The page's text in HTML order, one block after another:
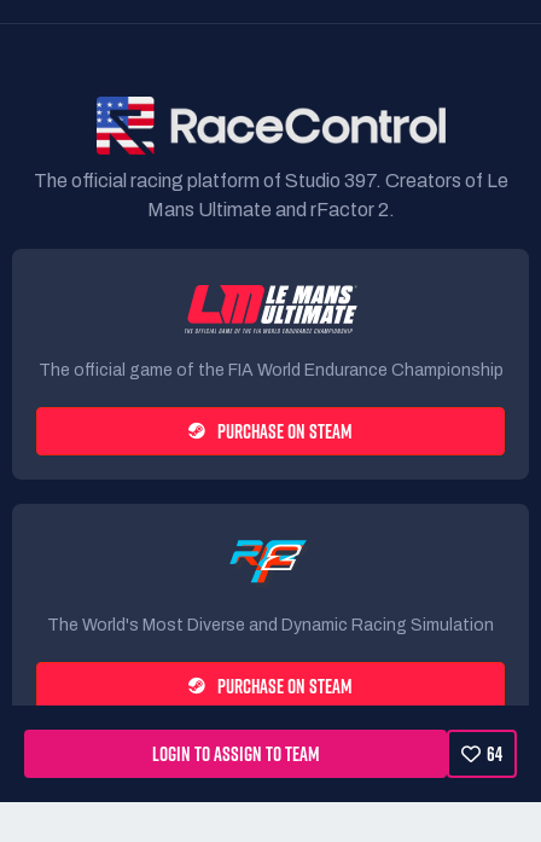
LOGIN TO ASSIGN TO TEAM 64
The official racing platform of Studio 397. Creators of Le
Mans Ultimate and rFactor 2.
The official game of the FIA World Endurance Championship
PURCHASE ON STEAM
The World's Most Diverse and Dynamic Racing Simulation
PURCHASE ON STEAM